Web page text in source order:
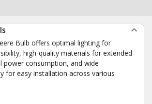
Bulb offers optimal lighting for
high-quality materials for extended
power consumption, and wide
for easy installation across various